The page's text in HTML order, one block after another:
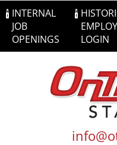
to
content
INTERNAL
JOB
OPENINGS
LOGIN